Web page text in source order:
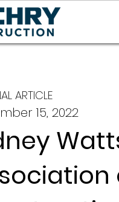
ARTICLE
15, 2022